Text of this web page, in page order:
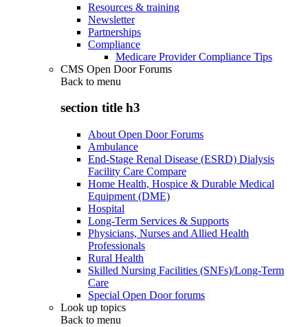
Resources & training
Newsletter
Partnerships
Compliance
Medicare Provider Compliance Tips
CMS Open Door Forums
Back to menu
section title h3
About Open Door Forums
Ambulance
End-Stage Renal Disease (ESRD) Dialysis
Facility Care Compare
Home Health, Hospice & Durable Medical
Equipment (DME)
Hospital
Long-Term Services & Supports
Physicians, Nurses and Allied Health
Professionals
Rural Health
Skilled Nursing Facilities (SNFs)/Long-Term
Care
Special Open Door forums
Look up topics
Back to menu